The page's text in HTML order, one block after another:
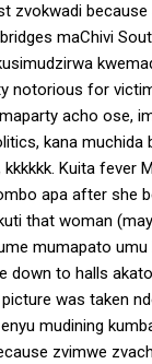
zvokwadi
maChivi
notorious for
acho ose,
kana muchida
Kuita fever
apa after she
that woman
mumapato umu
down to halls
was taken
mudining
zvimwe